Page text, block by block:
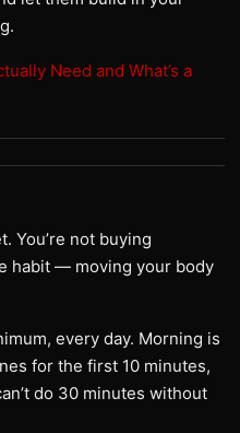
Need and What’s a
You’re not buying
habit — moving your body
every day. Morning is
for the first 10 minutes,
do 30 minutes without